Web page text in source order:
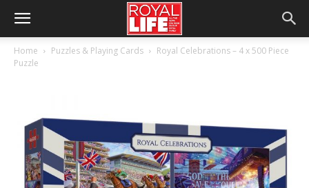
Home Puzzles & Playing Cards
Royal Celebrations – 4 x 500 Piece
Puzzle